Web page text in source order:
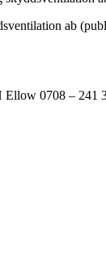
ab
Ellow 0708 – 241